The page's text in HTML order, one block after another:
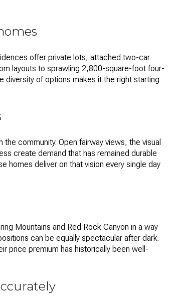
offer private lots, attached two-car
layouts to sprawling 2,800-square-foot four-
diversity of options makes it the right starting
community. Open fairway views, the visual
create demand that has remained durable
homes deliver on that vision every single day
Mountains and Red Rock Canyon in a way
can be equally spectacular after dark.
price premium has historically been well-